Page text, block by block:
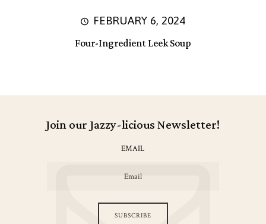
FEBRUARY 6, 2024
Four-Ingredient Leek Soup
Join our Jazzy-licious Newsletter!
EMAIL
SUBSCRIBE